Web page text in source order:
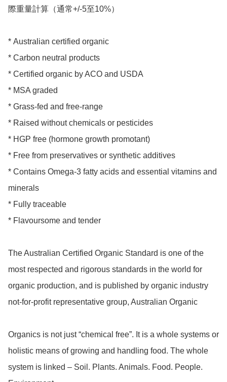
際重量計算（通常+/-5至10%）
* Australian certified organic
* Carbon neutral products
* Certified organic by ACO and USDA
* MSA graded
* Grass-fed and free-range
* Raised without chemicals or pesticides
* HGP free (hormone growth promotant)
* Free from preservatives or synthetic additives
* Contains Omega-3 fatty acids and essential vitamins and
minerals
* Fully traceable
* Flavoursome and tender
The Australian Certified Organic Standard is one of the
most respected and rigorous standards in the world for
organic production, and is published by organic industry
not-for-profit representative group, Australian Organic
Organics is not just “chemical free”. It is a whole systems or
holistic means of growing and handling food. The whole
system is linked – Soil. Plants. Animals. Food. People.